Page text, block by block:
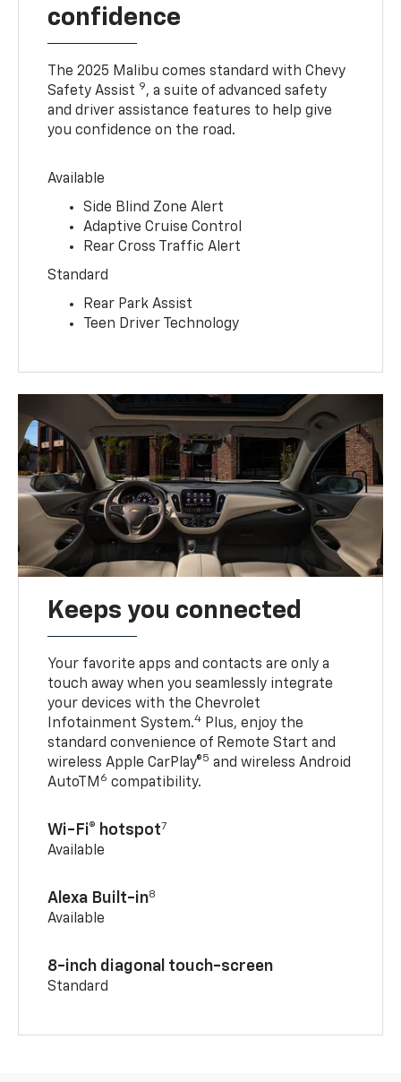
confidence
The 2025 Malibu comes standard with Chevy
Safety Assist 9, a suite of advanced safety
and driver assistance features to help give
you confidence on the road.
Available
Side Blind Zone Alert
Adaptive Cruise Control
Rear Cross Traffic Alert
Standard
Rear Park Assist
Teen Driver Technology
Keeps you connected
Your favorite apps and contacts are only a
touch away when you seamlessly integrate
your devices with the Chevrolet
Infotainment System.4 Plus, enjoy the
standard convenience of Remote Start and
wireless Apple CarPlay®5 and wireless Android
AutoTM 6 compatibility.
Wi-Fi® hotspot7
Available
Alexa Built-in8
Available
8-inch diagonal touch-screen
Standard